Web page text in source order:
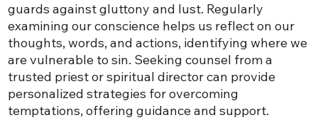
guards against gluttony and lust. Regularly
examining our conscience helps us reflect on our
thoughts, words, and actions, identifying where we
are vulnerable to sin. Seeking counsel from a
trusted priest or spiritual director can provide
personalized strategies for overcoming
temptations, offering guidance and support.